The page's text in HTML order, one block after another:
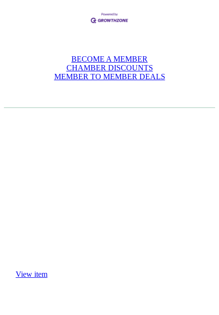
BECOME A MEMBER
CHAMBER DISCOUNTS
MEMBER TO MEMBER DEALS
View item